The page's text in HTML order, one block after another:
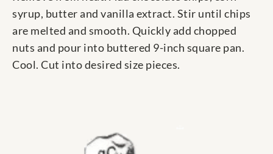
syrup, butter and vanilla extract. Stir until chips
are melted and smooth. Quickly add chopped
nuts and pour into buttered 9-inch square pan.
Cool. Cut into desired size pieces.